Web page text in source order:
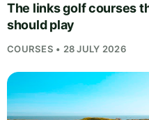
The links golf courses
should play
COURSES • 28 JULY 2026